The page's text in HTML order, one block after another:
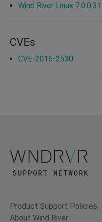
Wind River Linux 7.0.0.31
CVEs
CVE-2016-2530
Product Support Policies
About Wind River